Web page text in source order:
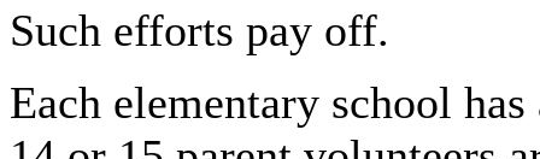
Such efforts pay off.
Each elementary school